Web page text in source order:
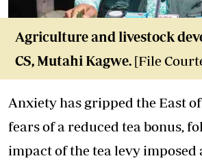
Agriculture and livestock
CS, Mutahi Kagwe. [File
Anxiety has gripped the East
fears of a reduced tea bonus,
impact of the tea levy imposed